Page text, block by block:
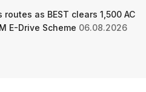
as BEST clears 1,500 AC
E-Drive Scheme 06.08.2026